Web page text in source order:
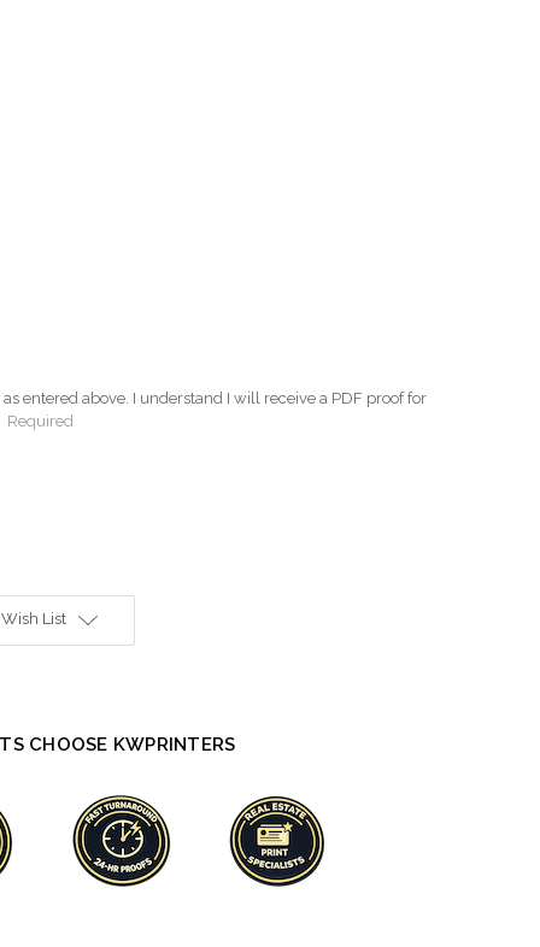
entered above. I understand I will receive a PDF proof for
Required
List
CHOOSE KWPRINTERS